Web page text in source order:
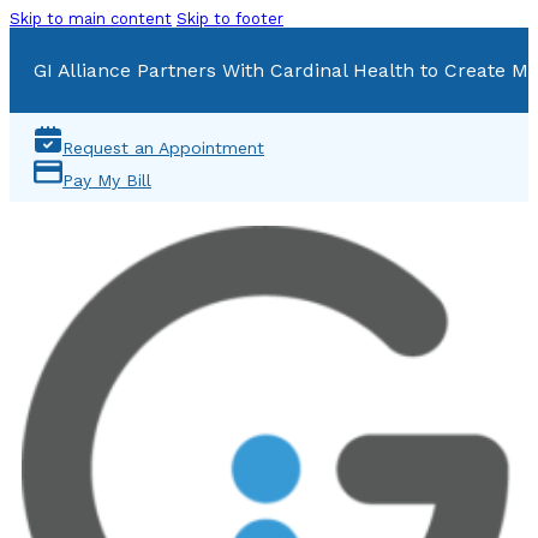
Skip to main content Skip to footer
GI Alliance Partners With Cardinal Health to Create
Request an Appointment
Pay My Bill